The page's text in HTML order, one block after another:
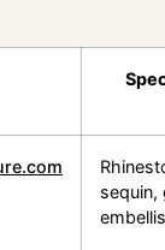
sequin,